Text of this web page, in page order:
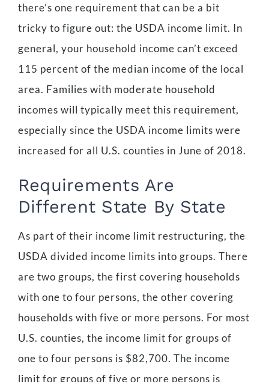
there’s one requirement that can be a bit
tricky to figure out: the USDA income limit. In
general, your household income can’t exceed
115 percent of the median income of the local
area. Families with moderate household
incomes will typically meet this requirement,
especially since the USDA income limits were
increased for all U.S. counties in June of 2018.
Requirements Are
Different State By State
As part of their income limit restructuring, the
USDA divided income limits into groups. There
are two groups, the first covering households
with one to four persons, the other covering
households with five or more persons. For most
U.S. counties, the income limit for groups of
one to four persons is $82,700. The income
limit for groups of five or more persons is